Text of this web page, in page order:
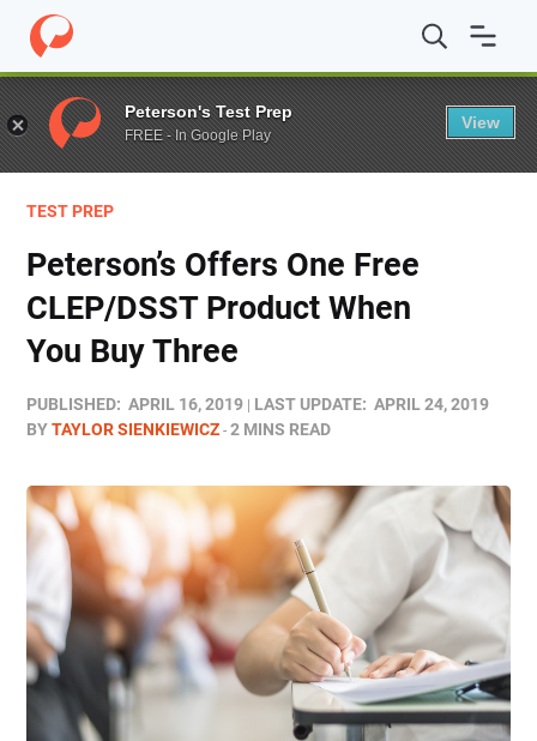
Home / Blog / Test Prep / Peterson’s Offers One Free
TEST PREP
Peterson’s Offers One Free
CLEP/DSST Product When
You Buy Three
PUBLISHED: APRIL 16, 2019 LAST UPDATE: APRIL 24, 2019
BYTAYLOR SIENKIEWICZ 2 MINS READ
Peterson's Test Prep
FREE - In Google Play
View